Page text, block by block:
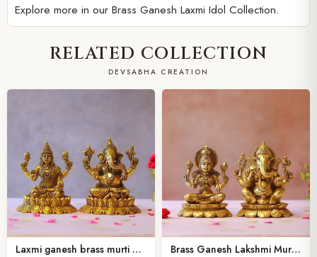
Explore more in our Brass Ganesh Laxmi Idol Collection.
RELATED COLLECTION
DEVSABHA CREATION
Laxmi ganesh brass murti height 5.2 inches Brass Ganesh Lakshmi Murti height 6 inches